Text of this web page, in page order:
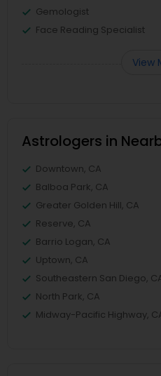
Gemologist
Face Reading Specialist
View
Astrologers in
Downtown, CA
Balboa Park, CA
Greater Golden Hill, CA
Reserve, CA
Barrio Logan, CA
Uptown, CA
Southeastern San Diego,
North Park, CA
Midway-Pacific Highway,